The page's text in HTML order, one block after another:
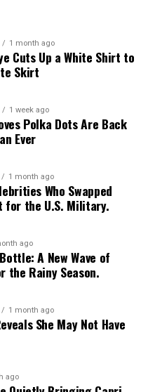
1 month ago
Cuts Up a White Shirt to
Skirt
1 week ago
Polka Dots Are Back
Ever
1 month ago
Who Swapped
for the U.S. Military.
ago
A New Wave of
the Rainy Season.
1 month ago
She May Not Have
ago